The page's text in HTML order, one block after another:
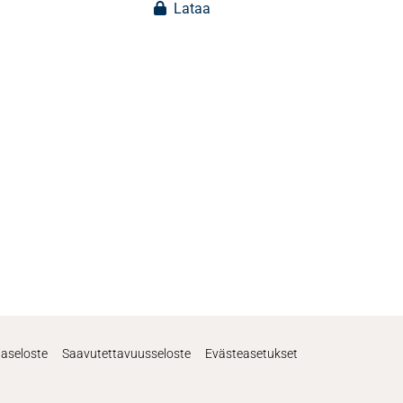
Lataa
Saavutettavuusseloste Evästeasetukset